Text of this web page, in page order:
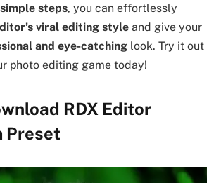
steps, you can effortlessly
viral editing style and give your
and eye-catching look. Try it out
photo editing game today!
RDX Editor
Preset